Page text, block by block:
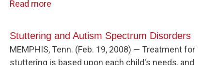
Read more
Stuttering and Autism Spectrum Disorders
MEMPHIS, Tenn. (Feb. 19, 2008) — Treatment for
stuttering is based upon each child's needs, and